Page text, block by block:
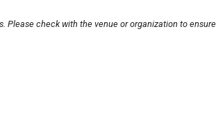
Please check with the venue or organization to ensure